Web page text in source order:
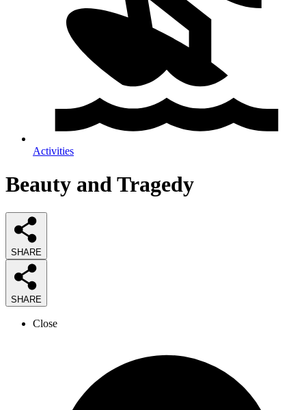
Activities
Beauty and Tragedy
SHARE
SHARE
Close